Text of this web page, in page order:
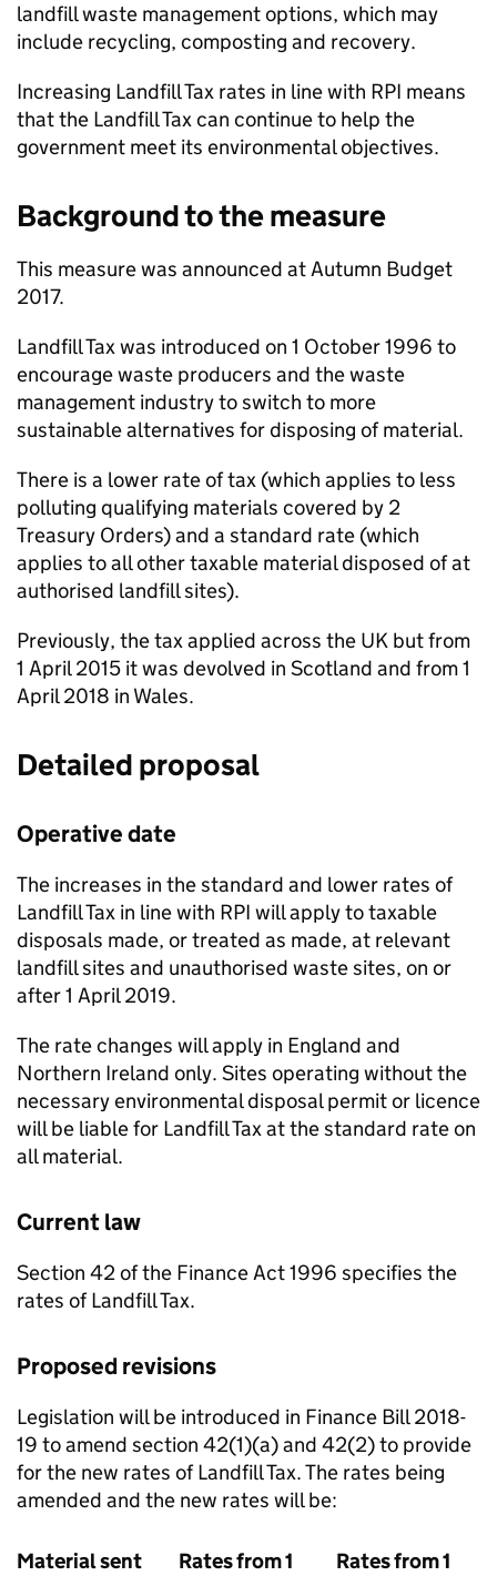
landfill waste management options, which may
include recycling, composting and recovery.
Increasing Landfill Tax rates in line with RPI means
that the Landfill Tax can continue to help the
government meet its environmental objectives.
Background to the measure
This measure was announced at Autumn Budget
2017.
Landfill Tax was introduced on 1 October 1996 to
encourage waste producers and the waste
management industry to switch to more
sustainable alternatives for disposing of material.
There is a lower rate of tax (which applies to less
polluting qualifying materials covered by 2
Treasury Orders) and a standard rate (which
applies to all other taxable material disposed of at
authorised landfill sites).
Previously, the tax applied across the UK but from
1 April 2015 it was devolved in Scotland and from 1
April 2018 in Wales.
Detailed proposal
Operative date
The increases in the standard and lower rates of
Landfill Tax in line with RPI will apply to taxable
disposals made, or treated as made, at relevant
landfill sites and unauthorised waste sites, on or
after 1 April 2019.
The rate changes will apply in England and
Northern Ireland only. Sites operating without the
necessary environmental disposal permit or licence
will be liable for Landfill Tax at the standard rate on
all material.
Current law
Section 42 of the Finance Act 1996 specifies the
rates of Landfill Tax.
Proposed revisions
Legislation will be introduced in Finance Bill 2018-
19 to amend section 42(1)(a) and 42(2) to provide
for the new rates of Landfill Tax. The rates being
amended and the new rates will be:
Material sent Rates from 1 Rates from 1